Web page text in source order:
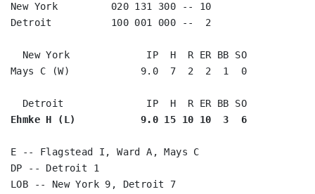
New York         020 131 300 -- 10
Detroit          100 001 000 --  2
  New York             IP  H  R ER BB SO
Mays C (W)            9.0  7  2  2  1  0
Ehmke H (L)           9.0 15 10 10  3  6
E -- Flagstead I, Ward A, Mays C
DP -- Detroit 1
LOB -- New York 9, Detroit 7